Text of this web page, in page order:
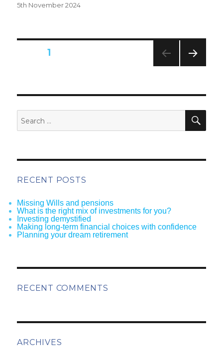
Posted
5th November 2024
Posts
PAGE1
Search
for:
RECENT POSTS
Missing Wills and pensions
What is the right mix of investments for you?
Investing demystified
Making long-term financial choices with confidence
Planning your dream retirement
RECENT COMMENTS
ARCHIVES